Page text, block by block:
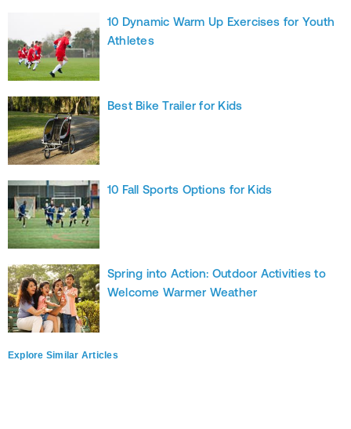
10 Dynamic Warm Up Exercises for Youth
Athletes
Best Bike Trailer for Kids
10 Fall Sports Options for Kids
Spring into Action: Outdoor Activities to
Welcome Warmer Weather
Explore Similar Articles